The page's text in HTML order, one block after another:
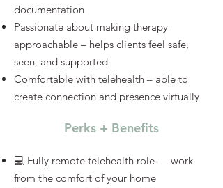
documentation
Passionate about making therapy
approachable – helps clients feel safe,
seen, and supported
Comfortable with telehealth – able to
create connection and presence virtually
Perks + Benefits
💻 Fully remote telehealth role — work
from the comfort of your home